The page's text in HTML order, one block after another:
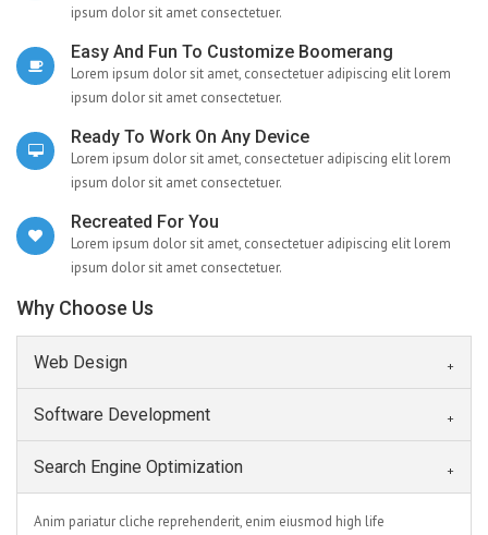
ipsum dolor sit amet consectetuer.
Easy And Fun To Customize Boomerang
Lorem ipsum dolor sit amet, consectetuer adipiscing elit lorem
ipsum dolor sit amet consectetuer.
Ready To Work On Any Device
Lorem ipsum dolor sit amet, consectetuer adipiscing elit lorem
ipsum dolor sit amet consectetuer.
Recreated For You
Lorem ipsum dolor sit amet, consectetuer adipiscing elit lorem
ipsum dolor sit amet consectetuer.
Why Choose Us
Web Design
Software Development
Search Engine Optimization
Anim pariatur cliche reprehenderit, enim eiusmod high life